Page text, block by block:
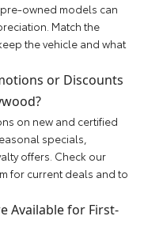
owned models can
Match the
the vehicle and what
or Discounts
on new and certified
specials,
offers. Check our
for current deals and to
Available for First-